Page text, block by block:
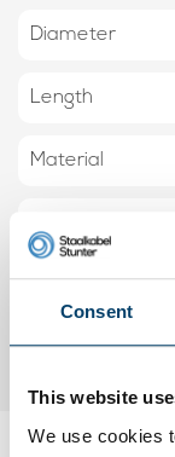
Consent
This website
We use cookies
Diameter
Length
Material
Minimum